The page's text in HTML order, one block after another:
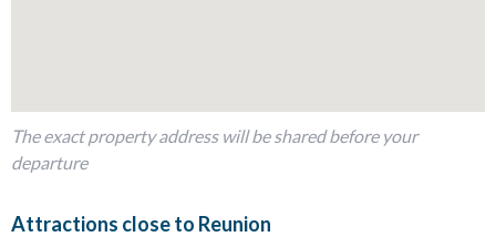
Large paved patio
Beautiful resort view
The exact property address will be shared before your
departure
Attractions close to Reunion